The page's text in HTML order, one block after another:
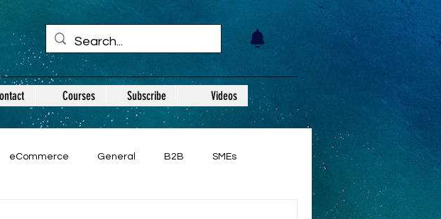
Courses Subscribe Videos
eCommerce General B2B SMEs